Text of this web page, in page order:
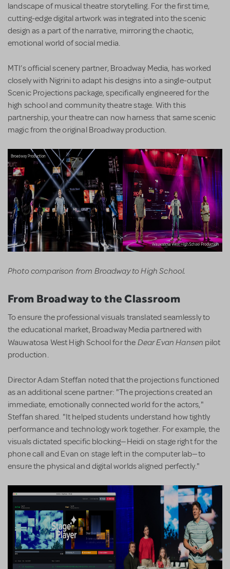
landscape of musical theatre storytelling. For the first time,
cutting-edge digital artwork was integrated into the scenic
design as a part of the narrative, mirroring the chaotic,
emotional world of social media.
MTI’s official scenery partner, Broadway Media, has worked
closely with Nigrini to adapt his designs into a single-output
Scenic Projections package, specifically engineered for the
high school and community theatre stage. With this
partnership, your theatre can now harness that same scenic
magic from the original Broadway production.
Photo comparison from Broadway to High School.
From Broadway to the Classroom
To ensure the professional visuals translated seamlessly to
the educational market, Broadway Media partnered with
Wauwatosa West High School for the Dear Evan Hansen pilot
production.
Director Adam Steffan noted that the projections functioned
as an additional scene partner: "The projections created an
immediate, emotionally connected world for the actors,"
Steffan shared. "It helped students understand how tightly
performance and technology work together. For example, the
visuals dictated specific blocking—Heidi on stage right for the
phone call and Evan on stage left in the computer lab—to
ensure the physical and digital worlds aligned perfectly."